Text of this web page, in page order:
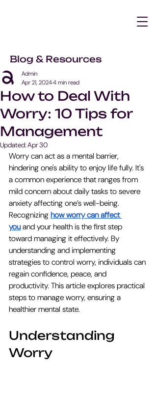
Blog & Resources
How to Deal With
Worry: 10 Tips for
Management
Admin
Apr 21, 20244 min read
Updated:Apr 30
Worry can act as a mental barrier,
hindering one's ability to enjoy life fully. It's
a common experience that ranges from
mild concern about daily tasks to severe
anxiety affecting one’s well-being.
Recognizing how worry can affect
you and your health is the first step
toward managing it effectively. By
understanding and implementing
strategies to control worry, individuals can
regain confidence, peace, and
productivity. This article explores practical
steps to manage worry, ensuring a
healthier mental state.
Understanding
Worry